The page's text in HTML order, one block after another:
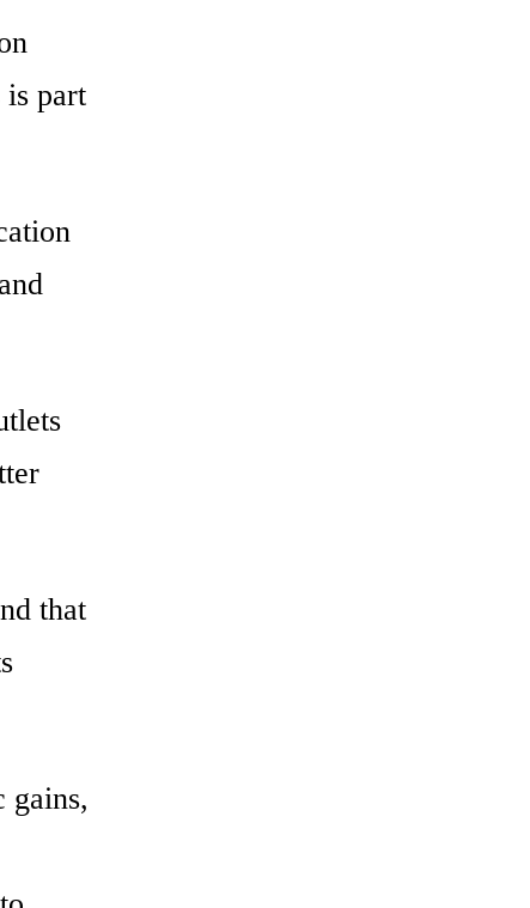
is part
that
gains,